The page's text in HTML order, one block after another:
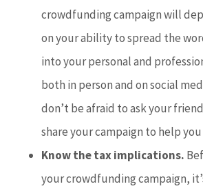
crowdfunding campaign will
on your ability to spread the
into your personal and
both in person and on social
don’t be afraid to ask your
share your campaign to help
Know the tax implications.
your crowdfunding campaign,